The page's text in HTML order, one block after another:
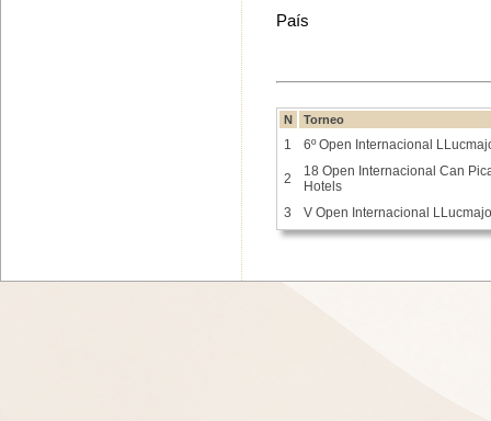
País
N Torneo
1 6º Open Internacional
2
18 Open Internacional Can
Hotels
3
V Open Internacional